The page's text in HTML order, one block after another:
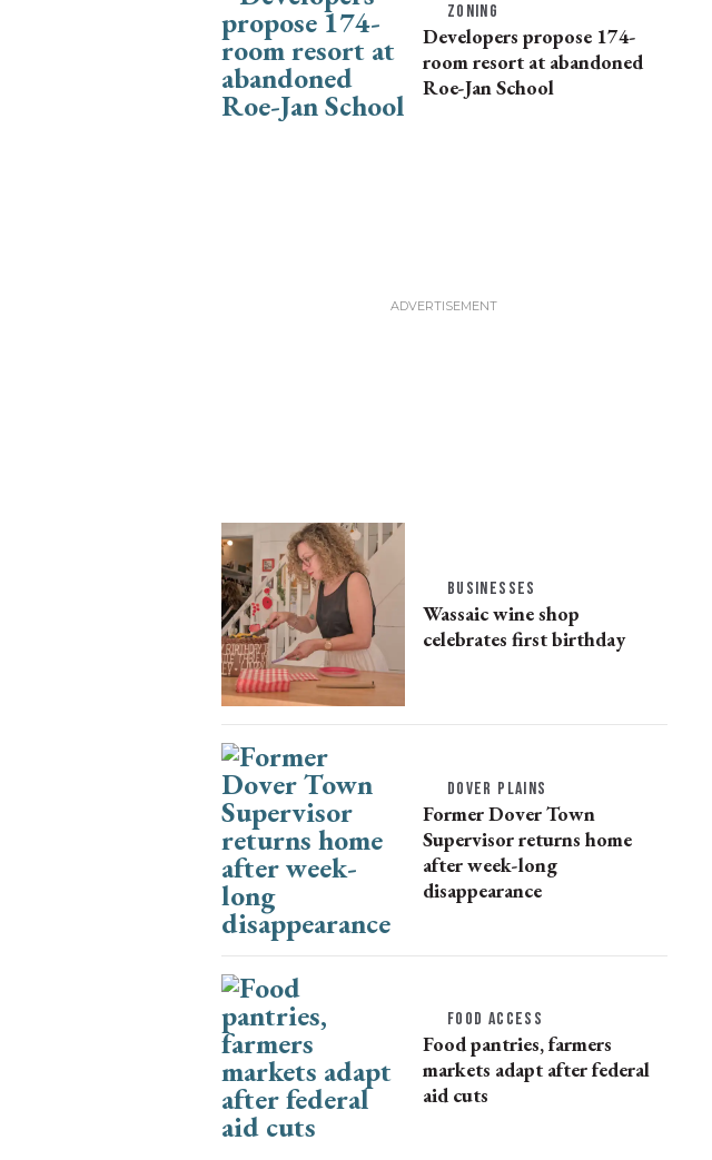
ZONING
Developers propose 174-
room resort at abandoned
Roe-Jan School
BUSINESSES
Wassaic wine shop
celebrates first birthday
DOVER PLAINS
Former Dover Town
Supervisor returns home
after week-long
disappearance
FOOD ACCESS
Food pantries, farmers
markets adapt after federal
aid cuts